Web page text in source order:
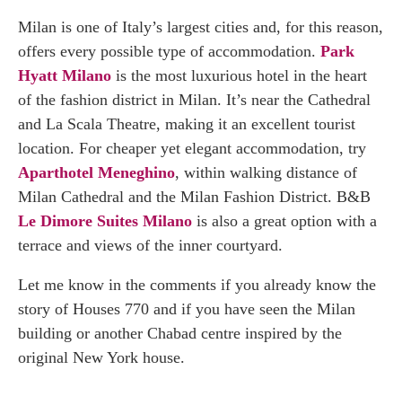
Milan is one of Italy’s largest cities and, for this reason,
offers every possible type of accommodation. Park
Hyatt Milano is the most luxurious hotel in the heart
of the fashion district in Milan. It’s near the Cathedral
and La Scala Theatre, making it an excellent tourist
location. For cheaper yet elegant accommodation, try
Aparthotel Meneghino, within walking distance of
Milan Cathedral and the Milan Fashion District. B&B
Le Dimore Suites Milano is also a great option with a
terrace and views of the inner courtyard.
Let me know in the comments if you already know the
story of Houses 770 and if you have seen the Milan
building or another Chabad centre inspired by the
original New York house.